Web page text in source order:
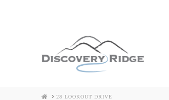
HOME28 LOOKOUT DRIVE